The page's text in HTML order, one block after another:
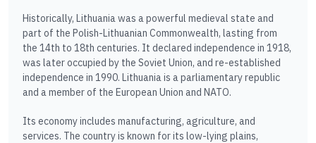
Historically, Lithuania was a powerful medieval state and
part of the Polish-Lithuanian Commonwealth, lasting from
the 14th to 18th centuries. It declared independence in 1918,
was later occupied by the Soviet Union, and re-established
independence in 1990. Lithuania is a parliamentary republic
and a member of the European Union and NATO.
Its economy includes manufacturing, agriculture, and
services. The country is known for its low-lying plains,